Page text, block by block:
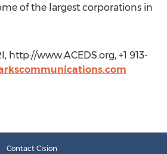
of the largest corporations in
http://www.ACEDS.org, +1 913-
Contact Cision